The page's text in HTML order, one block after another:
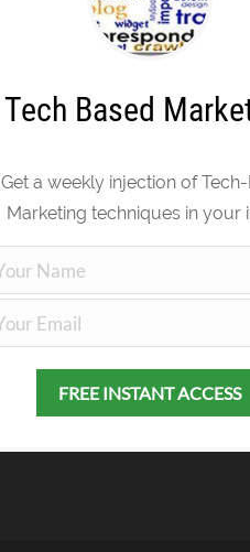
Tech Based
Get a weekly injection of
Marketing techniques in your